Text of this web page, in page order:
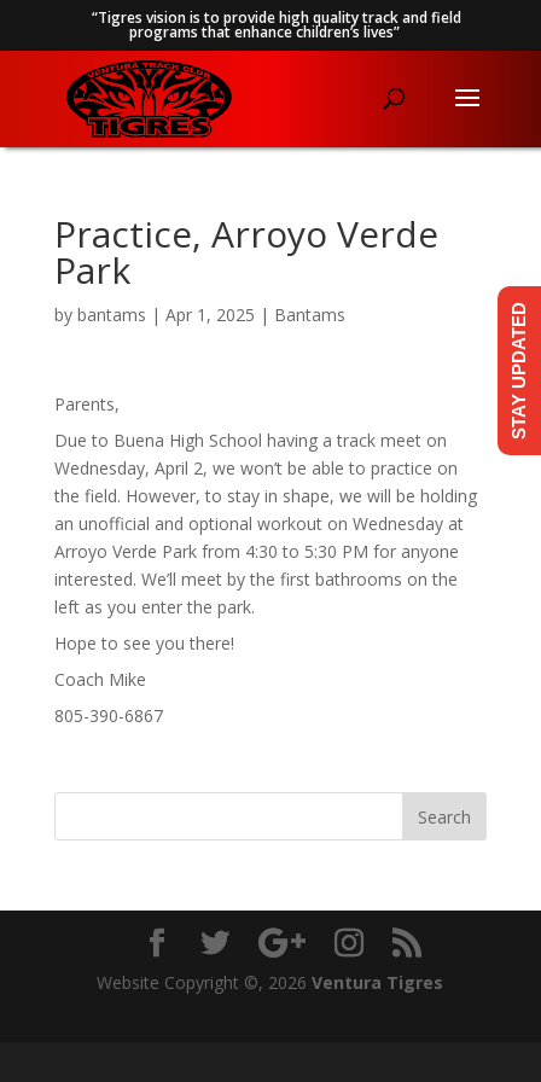
“Tigres vision is to provide high quality track and field
programs that enhance children’s lives”
Practice, Arroyo Verde
Park
by bantams | Apr 1, 2025 | Bantams
Parents,
Due to Buena High School having a track meet on
Wednesday, April 2, we won’t be able to practice on
the field. However, to stay in shape, we will be holding
an unofficial and optional workout on Wednesday at
Arroyo Verde Park from 4:30 to 5:30 PM for anyone
interested. We’ll meet by the first bathrooms on the
left as you enter the park.
Hope to see you there!
Coach Mike
805-390-6867
Website Copyright ©, 2026 Ventura Tigres
STAY UPDATED